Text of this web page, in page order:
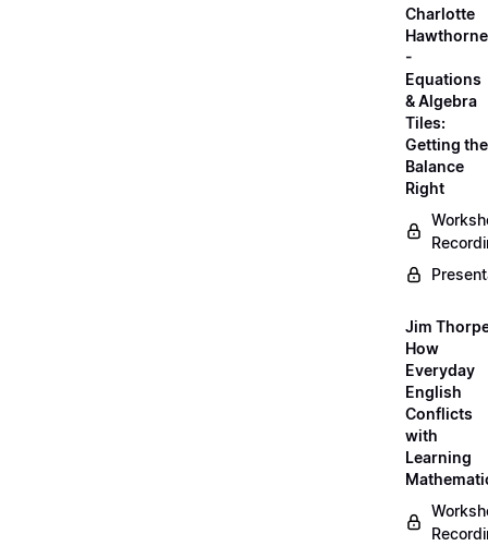
Charlotte
Hawthorne
-
Equations
& Algebra
Tiles:
Getting the
Balance
Right
Jim
How
Everyday
English
Conflicts
with
Learning